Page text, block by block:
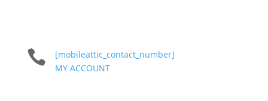

[mobileattic_contact_number]
MY ACCOUNT